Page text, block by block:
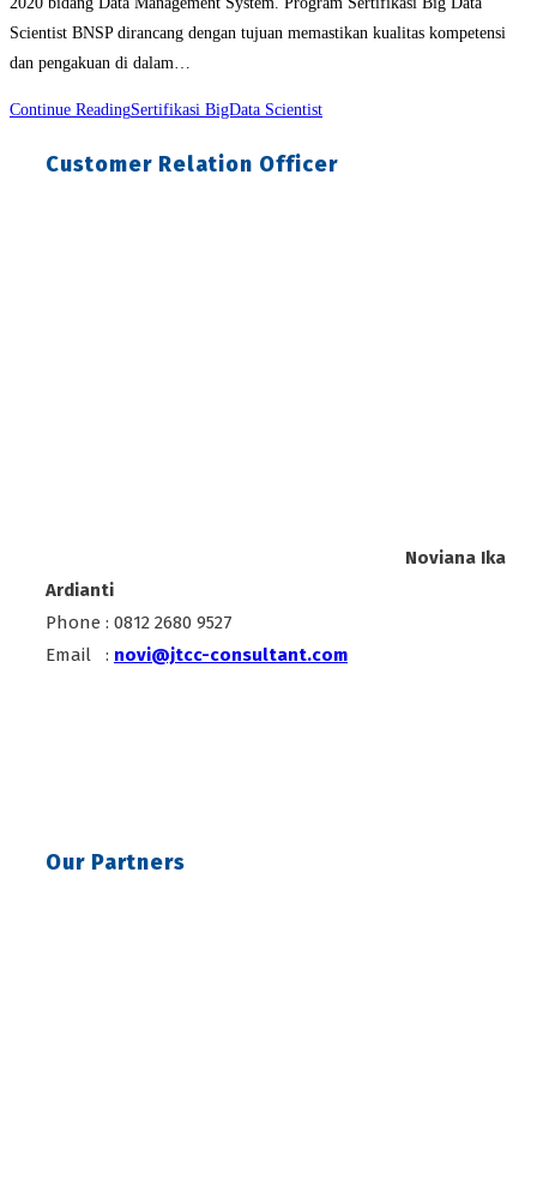
Scientist BNSP dirancang dengan tujuan memastikan kualitas kompetensi
dan pengakuan di dalam…
Continue ReadingSertifikasi BigData Scientist
Customer Relation Officer
Noviana Ika
Ardianti
Phone : 0812 2680 9527
Email : novi@jtcc-consultant.com
Our Partners